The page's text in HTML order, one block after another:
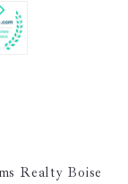
Realty Boise